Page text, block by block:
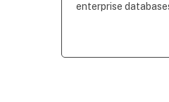
enterprise